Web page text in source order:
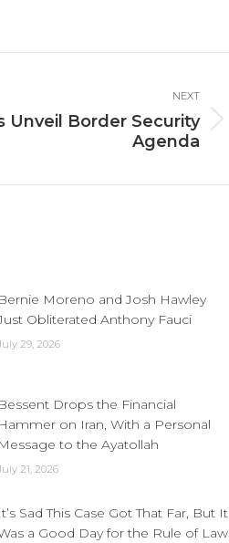
NEXT
Unveil Border Security
Agenda
Bernie Moreno and Josh Hawley
Obliterated Anthony Fauci
29, 2026
Bessent Drops the Financial
Hammer on Iran, With a Personal
Message to the Ayatollah
21, 2026
It’s Sad This Case Got That Far, But It
a Good Day for the Rule of Law